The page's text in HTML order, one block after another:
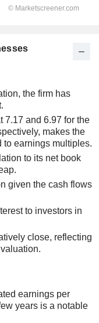
the firm has
7.17 and 6.97 for the
makes the
to earnings multiples.
to its net book
given the cash flows
to investors in
close, reflecting
earnings per
years is a notable